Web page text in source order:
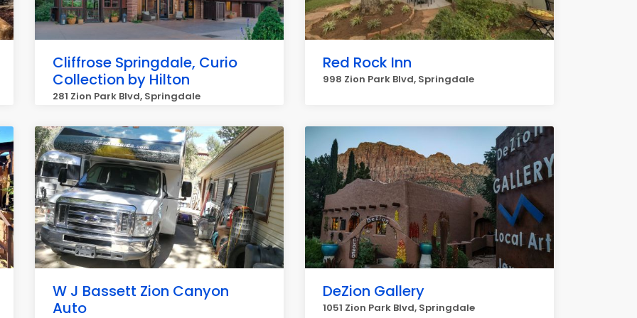
Cliffrose Springdale, Curio
Collection by Hilton
281 Zion Park Blvd, Springdale
Red Rock Inn
998 Zion Park Blvd, Springdale
W J Bassett Zion Canyon
Auto
DeZion Gallery
1051 Zion Park Blvd, Springdale